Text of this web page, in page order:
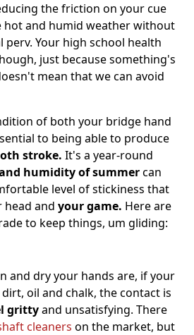
the friction on your cue
hot and humid weather without
Your high school health
just because something's
mean that we can avoid
of both your bridge hand
to being able to produce
stroke. It's a year-round
humidity of summercan
level of stickiness that
head and your game. Here are
to keep things, um gliding:
and dry your hands are, if your
oil and chalk, the contact is
grittyand unsatisfying. There
cleaners on the market, but